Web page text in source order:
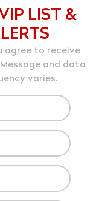
LIST &
agree to receive
and data
varies.